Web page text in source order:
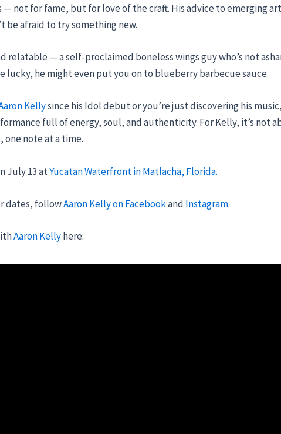
— not for fame, but for love of the craft. His advice to emerging
be afraid to try something new.
relatable — a self-proclaimed boneless wings guy who’s not
lucky, he might even put you on to blueberry barbecue sauce.
Kellysince his Idol debut or you’re just discovering his
full of energy, soul, and authenticity. For Kelly, it’s not
note at a time.
July 13 atYucatan Waterfront in Matlacha, Florida.
dates, followAaron Kelly on Facebookand Instagram.
Aaron Kellyhere: